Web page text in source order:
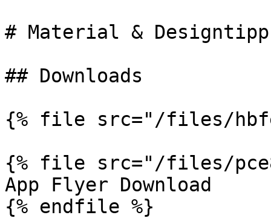
# Material &
## Downloads
{% file src="/files/
{% file src="/files/
App Flyer Download
{% endfile %}